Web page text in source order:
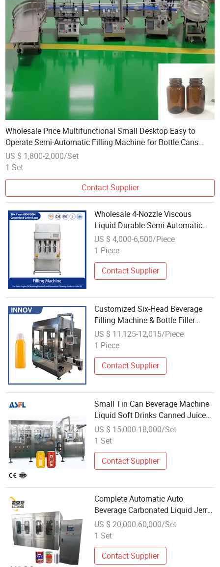
Wholesale Price Multifunctional Small Desktop Easy to
Operate Semi-Automatic Filling Machine for Bottle Cans
Barrel Filling
US $ 1,800-2,000/Set
1 Set
Contact Supplier
Wholesale 4-Nozzle Viscous
Liquid Durable Semi-Automatic
Bottle Filling Machine for Buckets
Cans Barrels
US $ 4,000-6,500/Piece
1 Piece
Contact Supplier
Customized Six-Head Beverage
Filling Machine & Bottle Filler
Machine Suitable for Plastic
Bottles and Cans
US $ 11,125-12,015/Piece
1 Piece
Contact Supplier
Small Tin Can Beverage Machine
Liquid Soft Drinks Canned Juice
Filling Canning Drink Filling
Sealing Production Line
US $ 15,000-18,000/Set
1 Set
Contact Supplier
Complete Automatic Auto
Beverage Carbonated Liquid Jerry
Can Beer Can Seaming Capping
Filler Machinery Can Filling
US $ 20,000-60,000/Set
1 Set
Contact Supplier